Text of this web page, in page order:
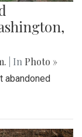
| In Photo »
abandoned